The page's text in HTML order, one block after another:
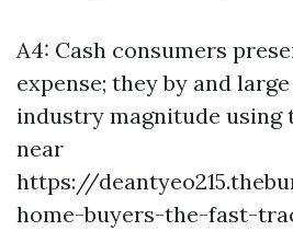
A4: Cash consumers
expense; they by and
industry magnitude
near
https://
home-buyers-the-fast-